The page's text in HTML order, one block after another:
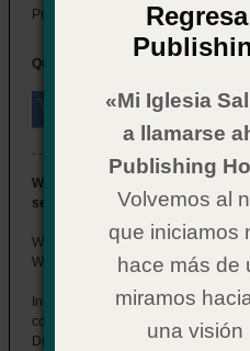
Price:
Quantity:
What if you could go back in time
self?
What wisdom would you impart?
What path would you choose?
In Conversations with My Younger
collection of lessons drawn from a
Designed specifically for church
«Mi Iglesia
a llamarse
Publishing
Volvemos al
que iniciamos
hace más de
miramos
una visión